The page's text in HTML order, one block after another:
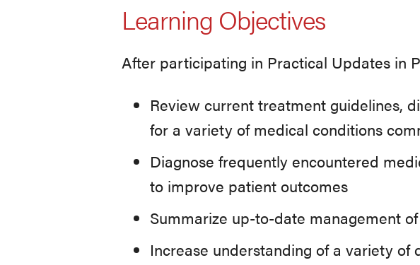
Learning Objectives
After participating in Practical Updates in
Review current treatment guidelines,
for a variety of medical conditions
Diagnose frequently encountered
to improve patient outcomes
Summarize up-to-date management
Increase understanding of a variety